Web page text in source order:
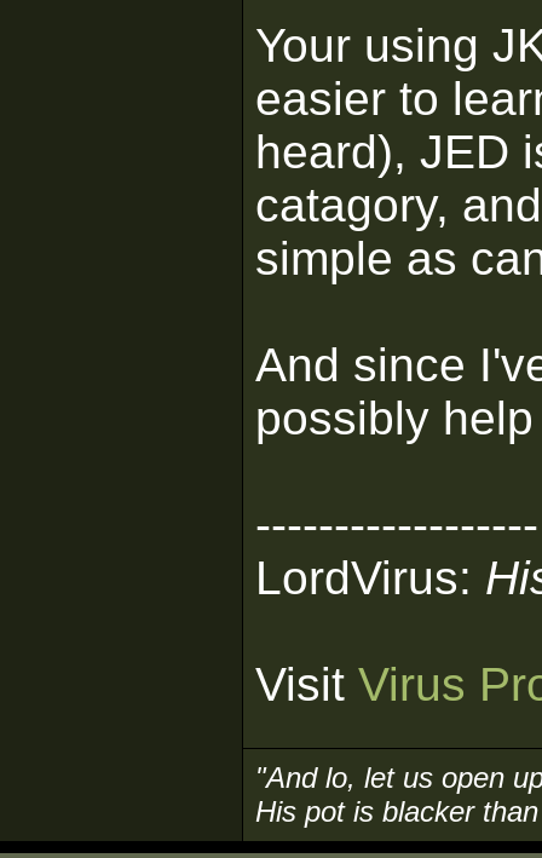
Your using
easier to
heard), JED
catagory,
simple as
And since
possibly
------------------
LordVirus:
Visit Virus
"And lo, let us open
His pot is blacker